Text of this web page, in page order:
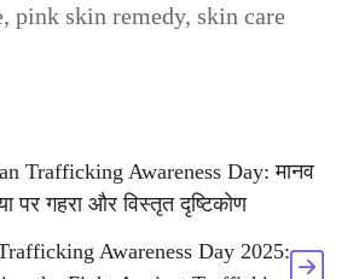
, pink skin remedy, skin care
Trafficking Awareness Day: मानव
पर गहरा और विस्तृत दृष्टिकोण
Awareness Day 2025: